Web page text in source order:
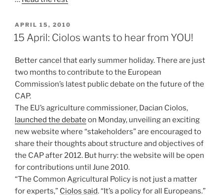
POSTED
ON
APRIL 15, 2010
15 April: Ciolos wants to hear from YOU!
Better cancel that early summer holiday. There are just
two months to contribute to the European
Commission’s latest public debate on the future of the
CAP.
The EU’s agriculture commissioner, Dacian Ciolos,
launched the debate on Monday, unveiling an exciting
new website where “stakeholders” are encouraged to
share their thoughts about structure and objectives of
the CAP after 2012. But hurry: the website will be open
for contributions until June 2010.
“The Common Agricultural Policy is not just a matter
for experts,” Ciolos said. “It’s a policy for all Europeans.”